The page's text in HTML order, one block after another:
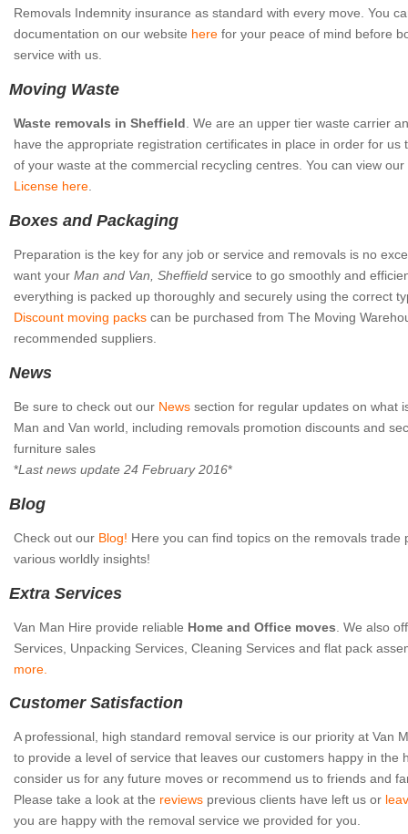
Removals Indemnity insurance as standard with every move. You
documentation on our website here for your peace of mind before
service with us.
Moving Waste
Waste removals in Sheffield . We are an upper tier waste carrier
have the appropriate registration certificates in place in order for us
of your waste at the commercial recycling centres. You can view our
License here
Boxes and Packaging
Preparation is the key for any job or service and removals is no
want your Man and Van, Sheffield service to go smoothly and
everything is packed up thoroughly and securely using the correct
Discount moving packs can be purchased from The Moving
recommended suppliers.
News
Be sure to check out our News section for regular updates on what
Man and Van world, including removals promotion discounts and
furniture sales
*Last news update 24 February 2016*
Blog
Check out our Blog! Here you can find topics on the removals trade
various worldly insights!
Extra Services
Van Man Hire provide reliable Home and Office moves . We also
Services, Unpacking Services, Cleaning Services and flat pack
more.
Customer Satisfaction
A professional, high standard removal service is our priority at Van
to provide a level of service that leaves our customers happy in the
consider us for any future moves or recommend us to friends and
Please take a look at the reviews previous clients have left us or
you are happy with the removal service we provided for you.